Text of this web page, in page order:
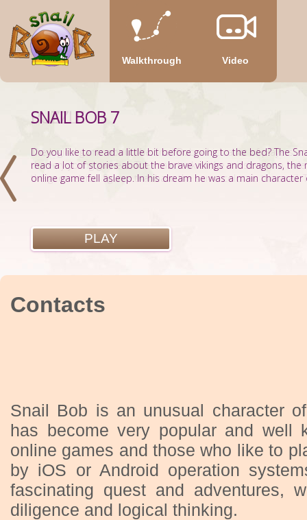
Walkthrough Video
SNAIL BOB 7
Do you like to read a little bit before going to the bed? The
read a lot of stories about the brave vikings and dragons,
online game fell asleep. In his dream he was a main character
PLAY
PUZZLE
The logical game about the Snail Bob, which a lot of players
the very young gamers. The main task of the mission is to
the geometrical figures that have the same color as the snail.
PLAY
Contacts
Snail Bob is an unusual character
has become very popular and well
online games and those who like to
by iOS or Android operation
fascinating quest and adventures,
diligence and logical thinking.